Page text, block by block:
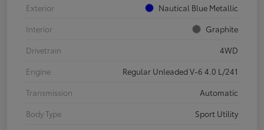
Exterior
Nautical Blue Metallic
Interior
Graphite
Drivetrain
4WD
Engine
Regular Unleaded V-6 4.0 L/241
Transmission
Automatic
Body Type
Sport Utility